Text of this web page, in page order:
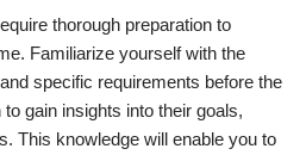
thorough preparation to
Familiarize yourself with the
specific requirements before the
gain insights into their goals,
This knowledge will enable you to